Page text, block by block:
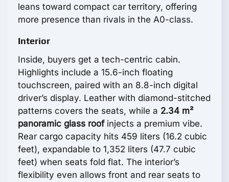
leans toward compact car territory, offering
more presence than rivals in the A0-class.
Interior
Inside, buyers get a tech-centric cabin.
Highlights include a 15.6-inch floating
touchscreen, paired with an 8.8-inch digital
driver’s display. Leather with diamond-stitched
patterns covers the seats, while a 2.34 m²
panoramic glass roofinjects a premium vibe.
Rear cargo capacity hits 459 liters (16.2 cubic
feet), expandable to 1,352 liters (47.7 cubic
feet) when seats fold flat. The interior’s
flexibility even allows front and rear seats to